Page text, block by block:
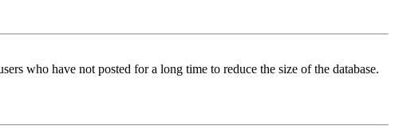
who have not posted for a long time to reduce the size of the database.